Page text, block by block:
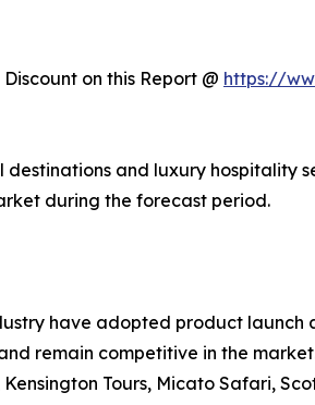
on this Report @ https://
and luxury hospitality
during the forecast period.
have adopted product launch
remain competitive in the
Tours, Micato Safari,